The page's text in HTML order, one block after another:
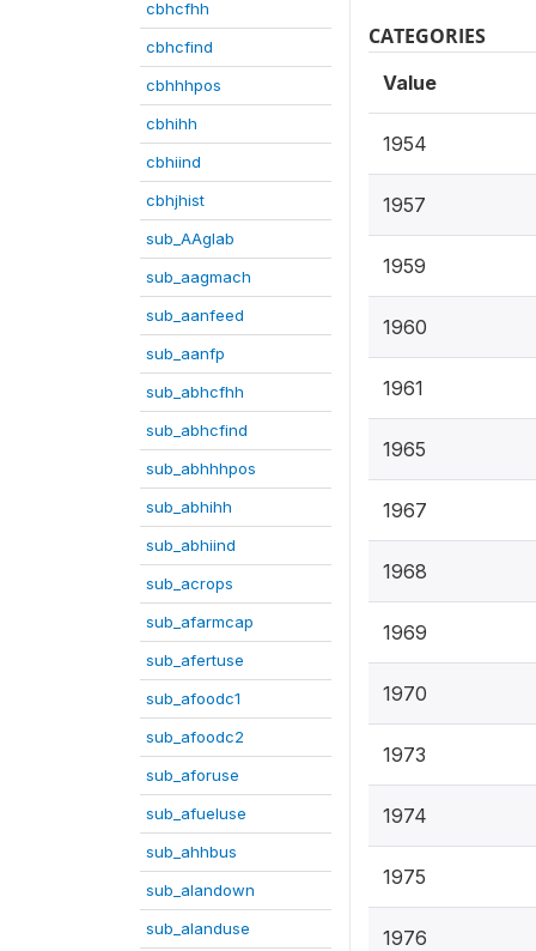
cbhcfhh
cbhcfind
cbhhhpos
cbhihh
cbhiind
cbhjhist
sub_AAglab
sub_aagmach
sub_aanfeed
sub_aanfp
sub_abhcfhh
sub_abhcfind
sub_abhhhpos
sub_abhihh
sub_abhiind
sub_acrops
sub_afarmcap
sub_afertuse
sub_afoodc1
sub_afoodc2
sub_aforuse
sub_afueluse
sub_ahhbus
sub_alandown
sub_alanduse
CATEGORIES
Value
1954
1957
1959
1960
1961
1965
1967
1968
1969
1970
1973
1974
1975
1976